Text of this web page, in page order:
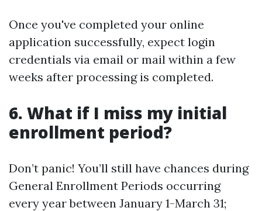
Once you've completed your online
application successfully, expect login
credentials via email or mail within a few
weeks after processing is completed.
6. What if I miss my initial
enrollment period?
Don’t panic! You’ll still have chances during
General Enrollment Periods occurring
every year between January 1-March 31;